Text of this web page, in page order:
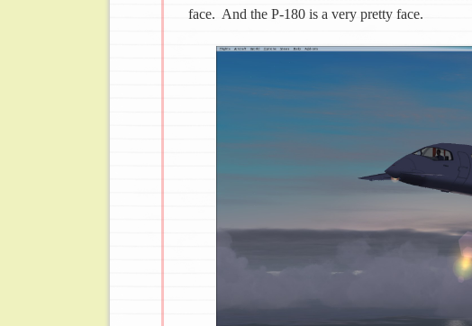
face. And the P-180 is a very pretty face.